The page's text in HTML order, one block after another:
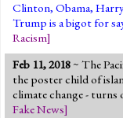
Clinton, Obama,
Trump is a bigot for
Racism]
Feb 11, 2018~ The
the poster child of
climate change -
Fake News]